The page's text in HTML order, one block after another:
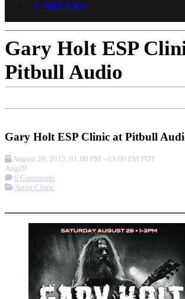
CAREERS
Gary Holt ESP
Pitbull Audio
Gary Holt ESP Clinic at Pitbull
August 29, 2015, 01:00 PM - 03:00 PM PDT
Aug29
0 Comments
Artist Clinic